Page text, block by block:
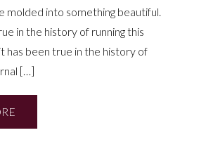
molded into something beautiful.
in the history of running this
has been true in the history of
[…]